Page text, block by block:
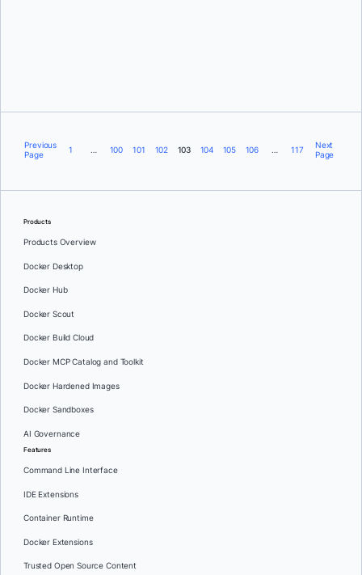
Previous
Page
1 … 100 101 102 103 104 105 106 … 117
Next
Page
Products
Products Overview
Docker Desktop
Docker Hub
Docker Scout
Docker Build Cloud
Docker MCP Catalog and Toolkit
Docker Hardened Images
Docker Sandboxes
AI Governance
Features
Command Line Interface
IDE Extensions
Container Runtime
Docker Extensions
Trusted Open Source Content